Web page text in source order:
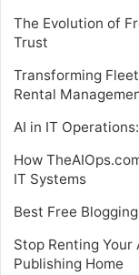
The Evolution of
Trust
Transforming
Rental
AI in IT
How
IT Systems
Best Free
Stop Renting Your
Publishing Home